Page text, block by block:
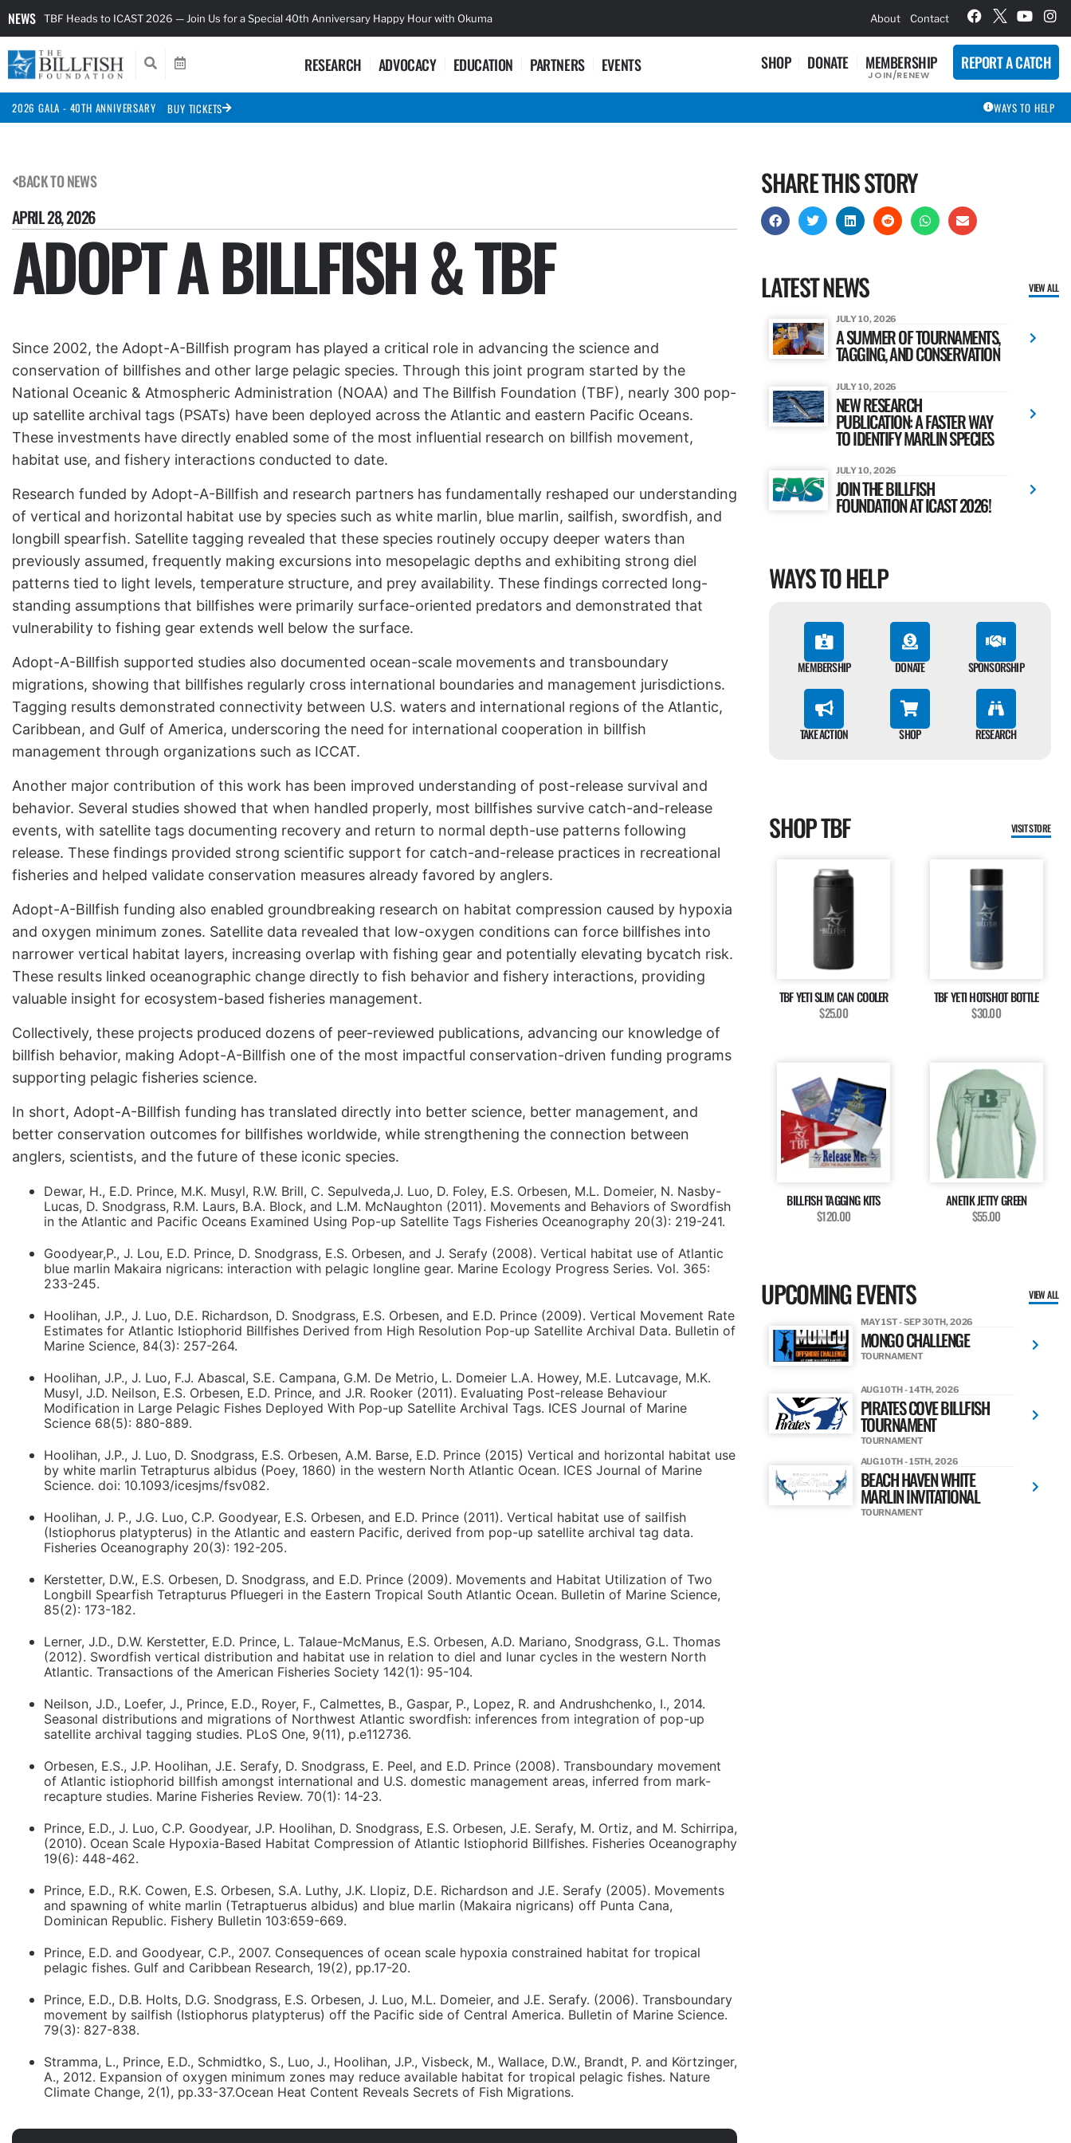
NEWS TBF Heads to ICAST 2026 — Join Us for a Special 40th Anniversary Happy Hour with Okuma About Contact
RESEARCH ADVOCACY EDUCATION PARTNERS EVENTS SHOP DONATE MEMBERSHIP
JOIN/RENEW
REPORT A CATCH
2026 GALA - 40TH ANNIVERSARY BUY TICKETS WAYS TO HELP
BACK TO NEWS
APRIL 28, 2026
ADOPT A BILLFISH & TBF
Since 2002, the Adopt-A-Billfish program has played a critical role in advancing the science and
conservation of billfishes and other large pelagic species. Through this joint program started by the
National Oceanic & Atmospheric Administration (NOAA) and The Billfish Foundation (TBF), nearly 300 pop-
up satellite archival tags (PSATs) have been deployed across the Atlantic and eastern Pacific Oceans.
These investments have directly enabled some of the most influential research on billfish movement,
habitat use, and fishery interactions conducted to date.
Research funded by Adopt-A-Billfish and research partners has fundamentally reshaped our understanding
of vertical and horizontal habitat use by species such as white marlin, blue marlin, sailfish, swordfish, and
longbill spearfish. Satellite tagging revealed that these species routinely occupy deeper waters than
previously assumed, frequently making excursions into mesopelagic depths and exhibiting strong diel
patterns tied to light levels, temperature structure, and prey availability. These findings corrected long-
standing assumptions that billfishes were primarily surface-oriented predators and demonstrated that
vulnerability to fishing gear extends well below the surface.
Adopt-A-Billfish supported studies also documented ocean-scale movements and transboundary
migrations, showing that billfishes regularly cross international boundaries and management jurisdictions.
Tagging results demonstrated connectivity between U.S. waters and international regions of the Atlantic,
Caribbean, and Gulf of America, underscoring the need for international cooperation in billfish
management through organizations such as ICCAT.
Another major contribution of this work has been improved understanding of post-release survival and
behavior. Several studies showed that when handled properly, most billfishes survive catch-and-release
events, with satellite tags documenting recovery and return to normal depth-use patterns following
release. These findings provided strong scientific support for catch-and-release practices in recreational
fisheries and helped validate conservation measures already favored by anglers.
Adopt-A-Billfish funding also enabled groundbreaking research on habitat compression caused by hypoxia
and oxygen minimum zones. Satellite data revealed that low-oxygen conditions can force billfishes into
narrower vertical habitat layers, increasing overlap with fishing gear and potentially elevating bycatch risk.
These results linked oceanographic change directly to fish behavior and fishery interactions, providing
valuable insight for ecosystem-based fisheries management.
Collectively, these projects produced dozens of peer-reviewed publications, advancing our knowledge of
billfish behavior, making Adopt-A-Billfish one of the most impactful conservation-driven funding programs
supporting pelagic fisheries science.
In short, Adopt-A-Billfish funding has translated directly into better science, better management, and
better conservation outcomes for billfishes worldwide, while strengthening the connection between
anglers, scientists, and the future of these iconic species.
Dewar, H., E.D. Prince, M.K. Musyl, R.W. Brill, C. Sepulveda,J. Luo, D. Foley, E.S. Orbesen, M.L. Domeier, N. Nasby-
Lucas, D. Snodgrass, R.M. Laurs, B.A. Block, and L.M. McNaughton (2011). Movements and Behaviors of Swordfish
in the Atlantic and Pacific Oceans Examined Using Pop-up Satellite Tags Fisheries Oceanography 20(3): 219-241.
Goodyear,P., J. Lou, E.D. Prince, D. Snodgrass, E.S. Orbesen, and J. Serafy (2008). Vertical habitat use of Atlantic
blue marlin Makaira nigricans: interaction with pelagic longline gear. Marine Ecology Progress Series. Vol. 365:
233-245.
Hoolihan, J.P., J. Luo, D.E. Richardson, D. Snodgrass, E.S. Orbesen, and E.D. Prince (2009). Vertical Movement Rate
Estimates for Atlantic Istiophorid Billfishes Derived from High Resolution Pop-up Satellite Archival Data. Bulletin of
Marine Science, 84(3): 257-264.
Hoolihan, J.P., J. Luo, F.J. Abascal, S.E. Campana, G.M. De Metrio, L. Domeier L.A. Howey, M.E. Lutcavage, M.K.
Musyl, J.D. Neilson, E.S. Orbesen, E.D. Prince, and J.R. Rooker (2011). Evaluating Post-release Behaviour
Modification in Large Pelagic Fishes Deployed With Pop-up Satellite Archival Tags. ICES Journal of Marine
Science 68(5): 880-889.
Hoolihan, J.P., J. Luo, D. Snodgrass, E.S. Orbesen, A.M. Barse, E.D. Prince (2015) Vertical and horizontal habitat use
by white marlin Tetrapturus albidus (Poey, 1860) in the western North Atlantic Ocean. ICES Journal of Marine
Science. doi: 10.1093/icesjms/fsv082.
Hoolihan, J. P., J.G. Luo, C.P. Goodyear, E.S. Orbesen, and E.D. Prince (2011). Vertical habitat use of sailfish
(Istiophorus platypterus) in the Atlantic and eastern Pacific, derived from pop-up satellite archival tag data.
Fisheries Oceanography 20(3): 192-205.
Kerstetter, D.W., E.S. Orbesen, D. Snodgrass, and E.D. Prince (2009). Movements and Habitat Utilization of Two
Longbill Spearfish Tetrapturus Pfluegeri in the Eastern Tropical South Atlantic Ocean. Bulletin of Marine Science,
85(2): 173-182.
Lerner, J.D., D.W. Kerstetter, E.D. Prince, L. Talaue-McManus, E.S. Orbesen, A.D. Mariano, Snodgrass, G.L. Thomas
(2012). Swordfish vertical distribution and habitat use in relation to diel and lunar cycles in the western North
Atlantic. Transactions of the American Fisheries Society 142(1): 95-104.
Neilson, J.D., Loefer, J., Prince, E.D., Royer, F., Calmettes, B., Gaspar, P., Lopez, R. and Andrushchenko, I., 2014.
Seasonal distributions and migrations of Northwest Atlantic swordfish: inferences from integration of pop-up
satellite archival tagging studies. PLoS One, 9(11), p.e112736.
Orbesen, E.S., J.P. Hoolihan, J.E. Serafy, D. Snodgrass, E. Peel, and E.D. Prince (2008). Transboundary movement
of Atlantic istiophorid billfish amongst international and U.S. domestic management areas, inferred from mark-
recapture studies. Marine Fisheries Review. 70(1): 14-23.
Prince, E.D., J. Luo, C.P. Goodyear, J.P. Hoolihan, D. Snodgrass, E.S. Orbesen, J.E. Serafy, M. Ortiz, and M. Schirripa,
(2010). Ocean Scale Hypoxia-Based Habitat Compression of Atlantic Istiophorid Billfishes. Fisheries Oceanography
19(6): 448-462.
Prince, E.D., R.K. Cowen, E.S. Orbesen, S.A. Luthy, J.K. Llopiz, D.E. Richardson and J.E. Serafy (2005). Movements
and spawning of white marlin (Tetraptuerus albidus) and blue marlin (Makaira nigricans) off Punta Cana,
Dominican Republic. Fishery Bulletin 103:659-669.
Prince, E.D. and Goodyear, C.P., 2007. Consequences of ocean scale hypoxia constrained habitat for tropical
pelagic fishes. Gulf and Caribbean Research, 19(2), pp.17-20.
Prince, E.D., D.B. Holts, D.G. Snodgrass, E.S. Orbesen, J. Luo, M.L. Domeier, and J.E. Serafy. (2006). Transboundary
movement by sailfish (Istiophorus platypterus) off the Pacific side of Central America. Bulletin of Marine Science.
79(3): 827-838.
Stramma, L., Prince, E.D., Schmidtko, S., Luo, J., Hoolihan, J.P., Visbeck, M., Wallace, D.W., Brandt, P. and Körtzinger,
A., 2012. Expansion of oxygen minimum zones may reduce available habitat for tropical pelagic fishes. Nature
Climate Change, 2(1), pp.33-37.Ocean Heat Content Reveals Secrets of Fish Migrations.
SHARE THIS STORY
LATEST NEWS VIEW ALL
JULY 10, 2026
A SUMMER OF TOURNAMENTS,
TAGGING, AND CONSERVATION
JULY 10, 2026
NEW RESEARCH
PUBLICATION: A FASTER WAY
TO IDENTIFY MARLIN SPECIES
JULY 10, 2026
JOIN THE BILLFISH
FOUNDATION AT ICAST 2026!
WAYS TO HELP
MEMBERSHIP DONATE SPONSORSHIP
TAKE ACTION SHOP RESEARCH
SHOP TBF VISIT STORE
TBF YETI SLIM CAN COOLER
$25.00
TBF YETI HOTSHOT BOTTLE
$30.00
BILLFISH TAGGING KITS
$120.00
ANETIK JETTY GREEN
$55.00
UPCOMING EVENTS VIEW ALL
MAY 1ST - SEP 30TH, 2026
MONGO CHALLENGE
TOURNAMENT
AUG 10TH - 14TH, 2026
PIRATES COVE BILLFISH
TOURNAMENT
TOURNAMENT
AUG 10TH - 15TH, 2026
BEACH HAVEN WHITE
MARLIN INVITATIONAL
TOURNAMENT